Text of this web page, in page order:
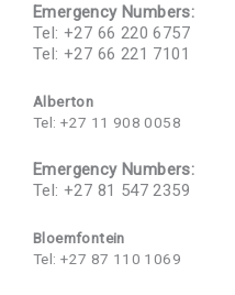
Emergency Numbers:
Tel: +27 66 220 6757
Tel: +27 66 221 7101
Alberton
Tel: +27 11 908 0058
Emergency Numbers:
Tel: +27 81 547 2359
Bloemfontein
Tel: +27 87 110 1069